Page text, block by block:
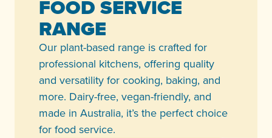
FOOD SERVICE
RANGE
Our plant-based range is crafted for
professional kitchens, offering quality
and versatility for cooking, baking, and
more. Dairy-free, vegan-friendly, and
made in Australia, it’s the perfect choice
for food service.